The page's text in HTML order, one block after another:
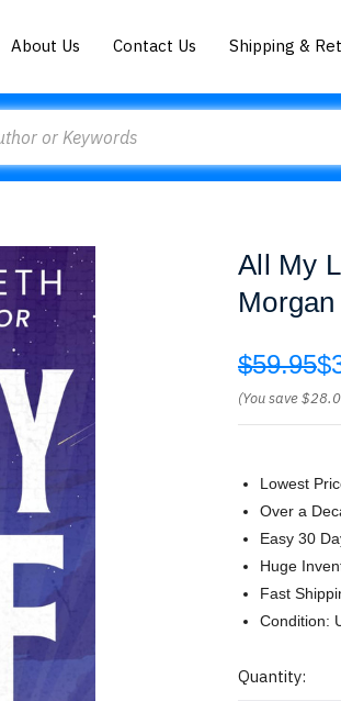
About Us Contact Us Shipping &
All My
$59.95
(You save
Lowest
Over a
Easy 30
Huge
Fast
Condition:
Current
Quantity: